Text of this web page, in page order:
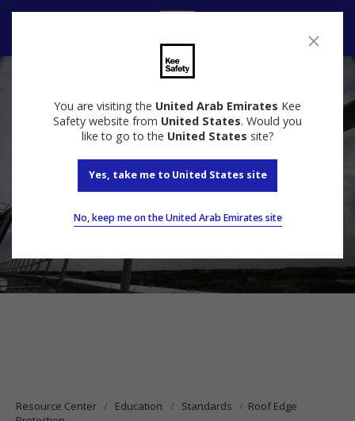
You are visiting the United Arab Emirates Kee
Safety website from United States. Would you
like to go to the United States site?
Yes, take me to United States site
No, keep me on the United Arab Emirates site
Resource Center Education Standards
Roof Edge